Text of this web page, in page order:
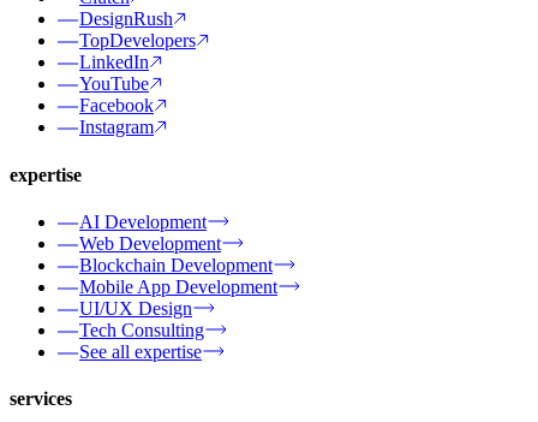
DesignRush
TopDevelopers
LinkedIn
YouTube
Facebook
Instagram
expertise
AI Development
Web Development
Blockchain Development
Mobile App Development
UI/UX Design
Tech Consulting
See all expertise
services